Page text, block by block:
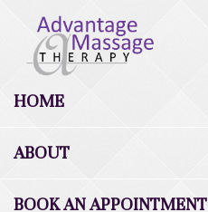
HOME
ABOUT
BOOK AN APPOINTMENT